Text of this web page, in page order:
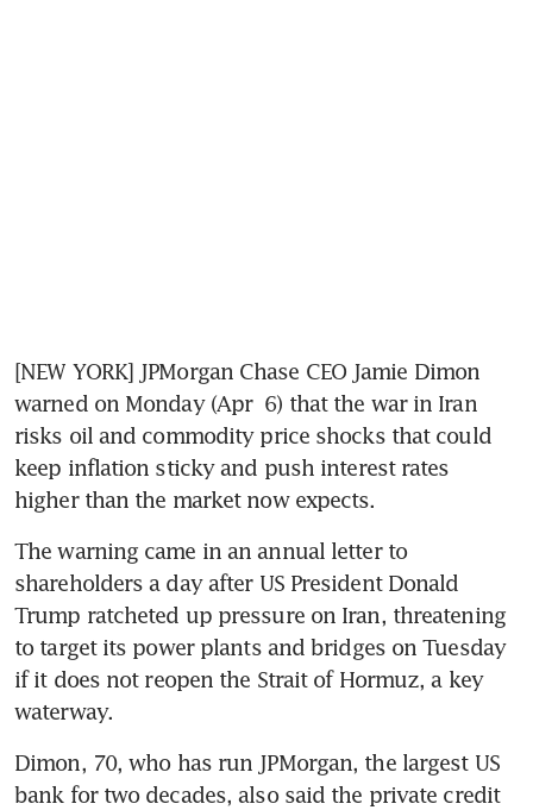
[NEW YORK] JPMorgan Chase CEO Jamie Dimon
warned on Monday (Apr  6) that the war in Iran
risks oil and commodity price shocks that could
keep inflation sticky and push interest rates
higher than the market now expects.
The warning came in an annual letter to
shareholders a day after US President Donald
Trump ratcheted up pressure on Iran, threatening
to target its power plants and bridges on Tuesday
if it does not reopen the Strait of Hormuz, a key
waterway.
Dimon, 70, who has run JPMorgan, the largest US
bank for two decades, also said the private credit